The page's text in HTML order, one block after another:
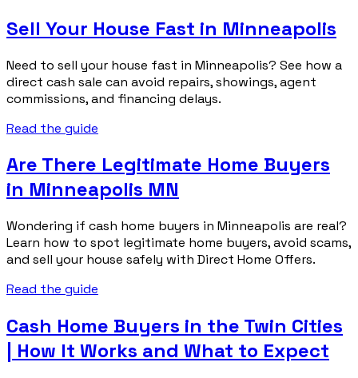
Sell Your House Fast in Minneapolis
Need to sell your house fast in Minneapolis? See how a
direct cash sale can avoid repairs, showings, agent
commissions, and financing delays.
Read the guide
Are There Legitimate Home Buyers
in Minneapolis MN
Wondering if cash home buyers in Minneapolis are real?
Learn how to spot legitimate home buyers, avoid scams,
and sell your house safely with Direct Home Offers.
Read the guide
Cash Home Buyers in the Twin Cities
| How It Works and What to Expect